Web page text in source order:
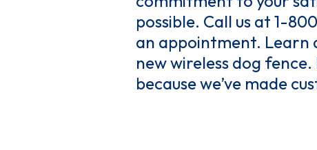
possible. Call us at 1-
an appointment. Learn
new wireless dog
because we’ve made